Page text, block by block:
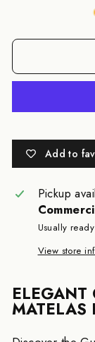
Add to
Pickup
Usually
View store
ELEGANT
MATELAS